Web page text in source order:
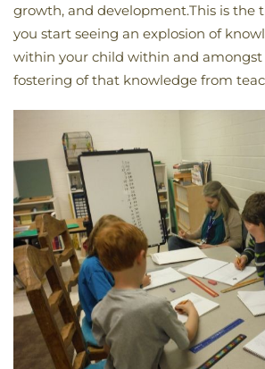
growth, and development.This is the
you start seeing an explosion of
within your child within and amongst
fostering of that knowledge from